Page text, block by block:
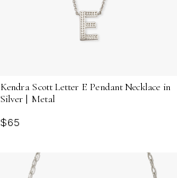
Kendra Scott Letter E Pendant Necklace in
Silver | Metal
$65